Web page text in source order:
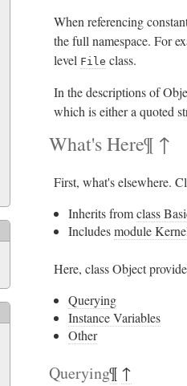
When referencing
the full namespace. For
level File class.
In the descriptions of
which is either a quoted
What's Here¶ ↑
First, what's elsewhere.
Inherits fromclass
Includesmodule
Here, class Object
Querying
Instance Variables
Other
Querying¶ ↑